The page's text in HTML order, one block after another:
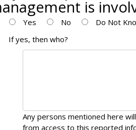
is
Yes No
Do Not
If yes, then who?
Any persons mentioned here
from access to this reported